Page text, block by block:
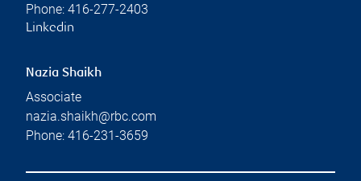
Phone: 416-277-2403
Linkedin
Nazia Shaikh
Associate
nazia.shaikh@rbc.com
Phone: 416-231-3659